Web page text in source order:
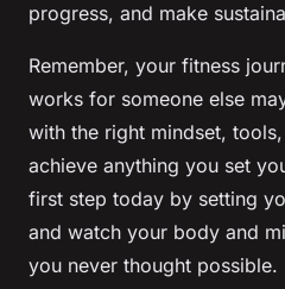
progress, and make
Remember, your fitness
works for someone else
with the right mindset,
achieve anything you set
first step today by setting
and watch your body and
you never thought possible.